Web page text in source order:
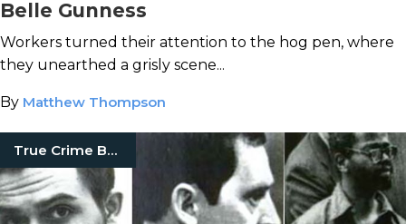
Belle Gunness
Workers turned their attention to the hog pen, where
they unearthed a grisly scene...
By Matthew Thompson
True Crime Books